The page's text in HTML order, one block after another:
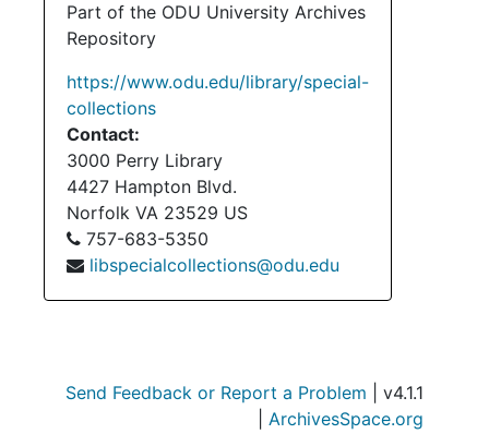
Part of the ODU University Archives
Repository
https://www.odu.edu/library/special-
collections
Contact:
3000 Perry Library
4427 Hampton Blvd.
Norfolk VA 23529 US
757-683-5350
libspecialcollections@odu.edu
Send Feedback or Report a Problem | v4.1.1
ArchivesSpace.org